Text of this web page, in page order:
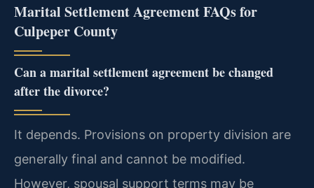
Marital Settlement Agreement FAQs for
Culpeper County
Can a marital settlement agreement be changed
after the divorce?
It depends. Provisions on property division are
generally final and cannot be modified.
However, spousal support terms may be